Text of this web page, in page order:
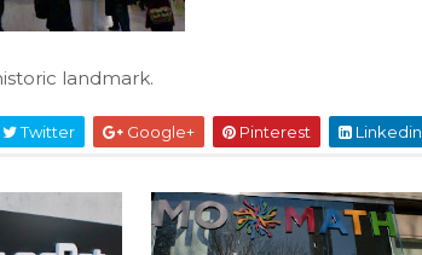
landmark.
Twitter Google+ Pinterest Linkedin